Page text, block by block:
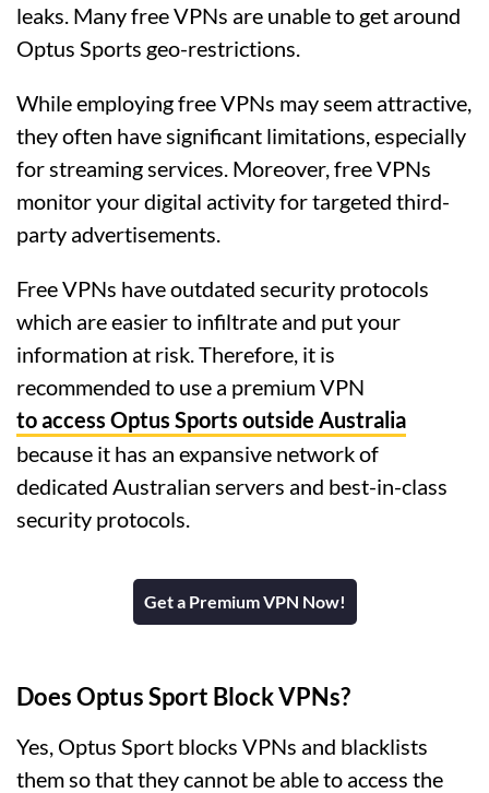
leaks. Many free VPNs are unable to get around
Optus Sports geo-restrictions.
While employing free VPNs may seem attractive,
they often have significant limitations, especially
for streaming services. Moreover, free VPNs
monitor your digital activity for targeted third-
party advertisements.
Free VPNs have outdated security protocols
which are easier to infiltrate and put your
information at risk. Therefore, it is
recommended to use a premium VPN
to access Optus Sports outside Australia
because it has an expansive network of
dedicated Australian servers and best-in-class
security protocols.
Get a Premium VPN Now!
Does Optus Sport Block VPNs?
Yes, Optus Sport blocks VPNs and blacklists
them so that they cannot be able to access the